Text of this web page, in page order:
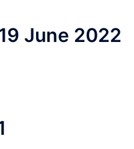
June 2022